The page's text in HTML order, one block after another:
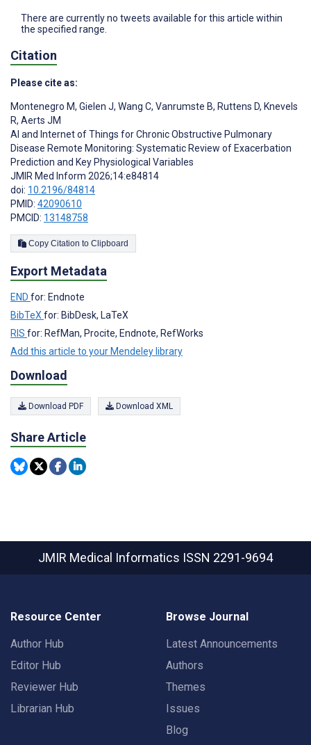
There are currently no tweets available for this article within
the specified range.
Citation
Please cite as:
Montenegro M, Gielen J, Wang C, Vanrumste B, Ruttens D, Knevels
R, Aerts JM
AI and Internet of Things for Chronic Obstructive Pulmonary
Disease Remote Monitoring: Systematic Review of Exacerbation
Prediction and Key Physiological Variables
JMIR Med Inform 2026;14:e84814
doi: 10.2196/84814
PMID: 42090610
PMCID: 13148758
Copy Citation to Clipboard
Export Metadata
END for: Endnote
BibTeX for: BibDesk, LaTeX
RIS for: RefMan, Procite, Endnote, RefWorks
Add this article to your Mendeley library
Download
Download PDF Download XML
Share Article
JMIR Medical Informatics ISSN 2291-9694
Resource Center
Author Hub
Editor Hub
Reviewer Hub
Librarian Hub
Browse Journal
Latest Announcements
Authors
Themes
Issues
Blog